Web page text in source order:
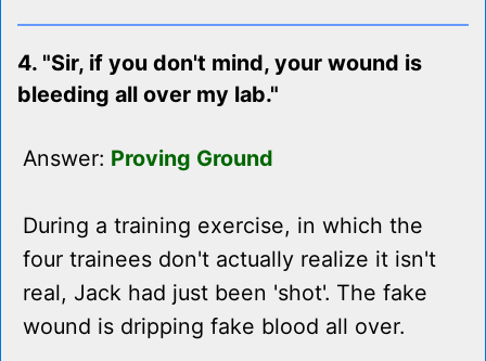
4. "Sir, if you don't mind, your wound is
bleeding all over my lab."
Answer: Proving Ground
During a training exercise, in which the
four trainees don't actually realize it isn't
real, Jack had just been 'shot'. The fake
wound is dripping fake blood all over.